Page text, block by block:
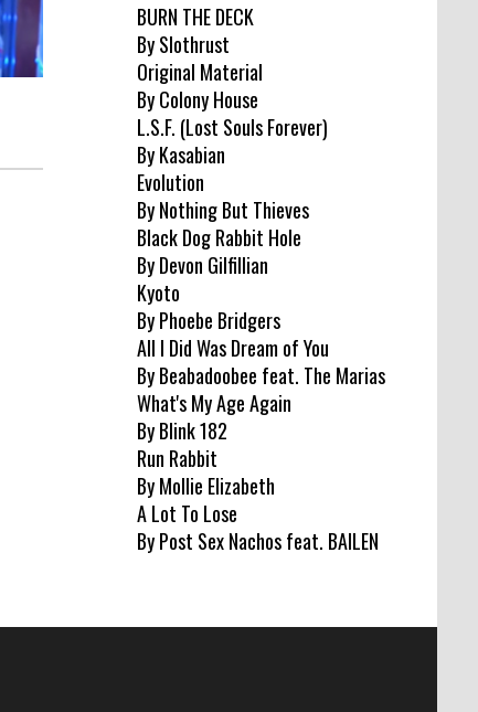
BURN THE DECK
By Slothrust
Original Material
By Colony House
L.S.F. (Lost Souls Forever)
By Kasabian
Evolution
By Nothing But Thieves
Black Dog Rabbit Hole
By Devon Gilfillian
Kyoto
By Phoebe Bridgers
All I Did Was Dream of You
By Beabadoobee feat. The Marias
What's My Age Again
By Blink 182
Run Rabbit
By Mollie Elizabeth
A Lot To Lose
By Post Sex Nachos feat. BAILEN